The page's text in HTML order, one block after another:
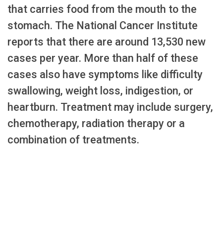
that carries food from the mouth to the
stomach. The National Cancer Institute
reports that there are around 13,530 new
cases per year. More than half of these
cases also have symptoms like difficulty
swallowing, weight loss, indigestion, or
heartburn. Treatment may include surgery,
chemotherapy, radiation therapy or a
combination of treatments.